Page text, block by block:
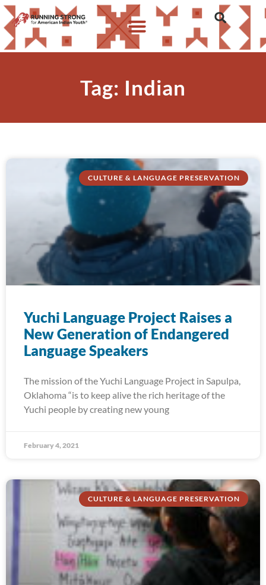
Tag: Indian
CULTURE & LANGUAGE PRESERVATION
Yuchi Language Project Raises a
New Generation of Endangered
Language Speakers
The mission of the Yuchi Language Project in Sapulpa,
Oklahoma “is to keep alive the rich heritage of the
Yuchi people by creating new young
February 4, 2021
CULTURE & LANGUAGE PRESERVATION